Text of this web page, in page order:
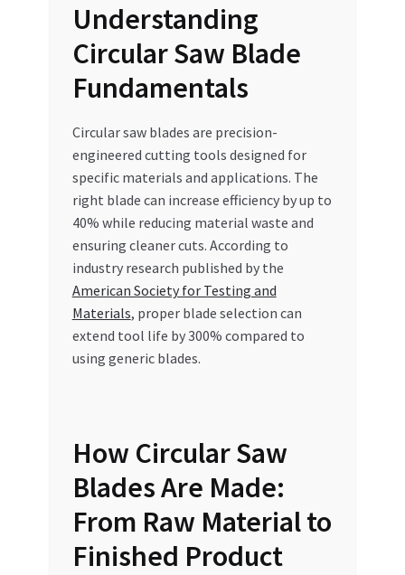
UAE MARKET INQUIRIES
Understanding
Circular Saw Blade
Fundamentals
Circular saw blades are precision-
engineered cutting tools designed for
specific materials and applications. The
right blade can increase efficiency by up to
40% while reducing material waste and
ensuring cleaner cuts. According to
industry research published by the
American Society for Testing and
Materials, proper blade selection can
extend tool life by 300% compared to
using generic blades.
How Circular Saw
Blades Are Made:
From Raw Material to
Finished Product